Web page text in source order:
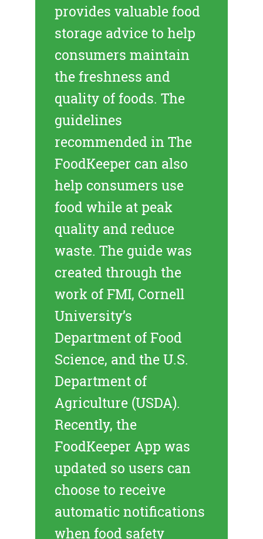
provides valuable food
storage advice to help
consumers maintain
the freshness and
quality of foods. The
guidelines
recommended in The
FoodKeeper can also
help consumers use
food while at peak
quality and reduce
waste. The guide was
created through the
work of FMI, Cornell
University’s
Department of Food
Science, and the U.S.
Department of
Agriculture (USDA).
Recently, the
FoodKeeper App was
updated so users can
choose to receive
automatic notifications
when food safety